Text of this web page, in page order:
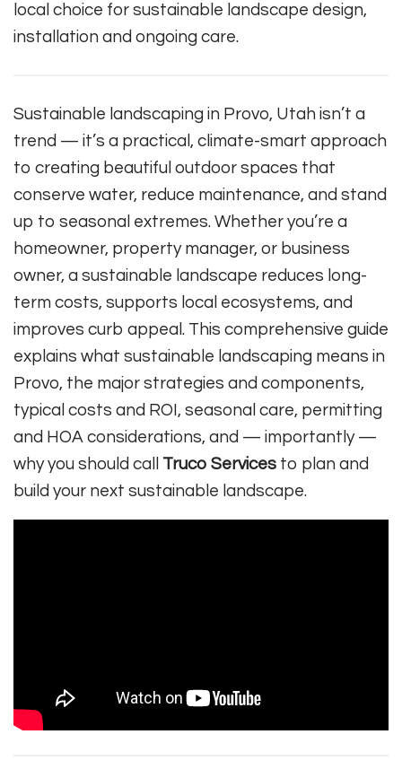
local choice for sustainable landscape design,
installation and ongoing care.
Sustainable landscaping in Provo, Utah isn’t a
trend — it’s a practical, climate-smart approach
to creating beautiful outdoor spaces that
conserve water, reduce maintenance, and stand
up to seasonal extremes. Whether you’re a
homeowner, property manager, or business
owner, a sustainable landscape reduces long-
term costs, supports local ecosystems, and
improves curb appeal. This comprehensive guide
explains what sustainable landscaping means in
Provo, the major strategies and components,
typical costs and ROI, seasonal care, permitting
and HOA considerations, and — importantly —
why you should call Truco Services to plan and
build your next sustainable landscape.